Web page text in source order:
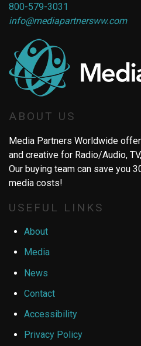
800-579-3031
info@mediapartnersww.com
ABOUT US
Media Partners Worldwide
and creative for Radio/Audio,
Our buying team can save you
media costs!
USEFUL LINKS
About
Media
News
Contact
Accessibility
Privacy Policy